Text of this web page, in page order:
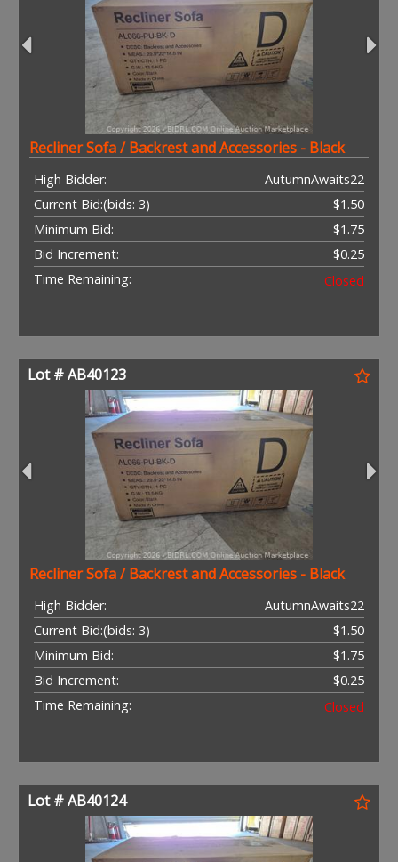
Recliner Sofa / Backrest and Accessories - Black
High Bidder:
AutumnAwaits22
Current Bid:
$1.50
(bids: 3)
Minimum Bid:
$1.75
Bid Increment:
$0.25
Time Remaining:
Closed
Lot # AB40123
Recliner Sofa / Backrest and Accessories - Black
High Bidder:
AutumnAwaits22
Current Bid:
$1.50
(bids: 3)
Minimum Bid:
$1.75
Bid Increment:
$0.25
Time Remaining:
Closed
Lot # AB40124